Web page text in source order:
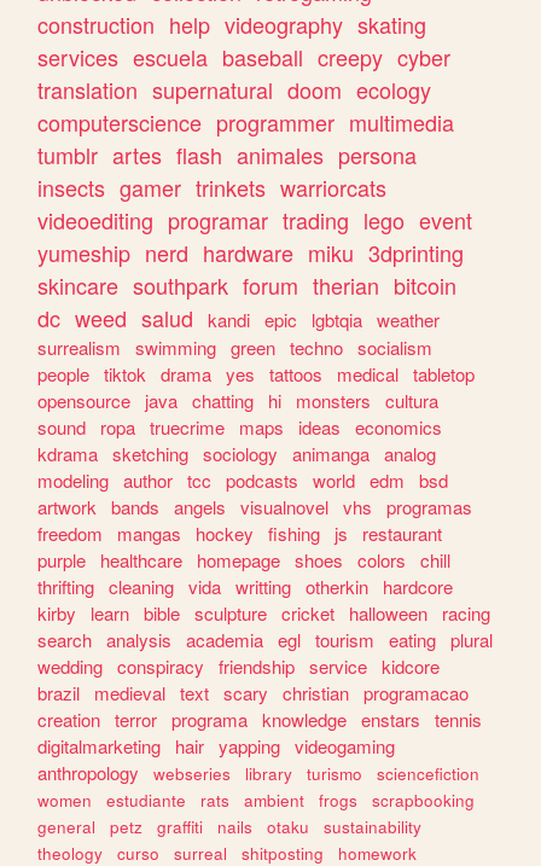
construction help videography skating
services escuela baseball creepy cyber
translation supernatural doom ecology
computerscience programmer multimedia
tumblr artes flash animales persona
insects gamer trinkets warriorcats
videoediting programar trading lego event
yumeship nerd hardware miku 3dprinting
skincare southpark forum therian bitcoin
dc weed salud kandi epic lgbtqia weather
surrealism
swimming green techno socialism
people tiktok drama yes tattoos medical tabletop
opensource
java chatting hi monsters
cultura
sound
ropa truecrime maps ideas
economics
kdrama sketching sociology animanga analog
modeling author tcc podcasts world edm
bsd
artwork
bands angels visualnovel vhs
programas
freedom
mangas hockey fishing js
restaurant
purple
healthcare homepage shoes colors
chill
thrifting cleaning vida writting otherkin
hardcore
kirby
learn bible sculpture cricket halloween
racing
search analysis academia egl tourism eating plural
wedding conspiracy friendship service kidcore
brazil
medieval text scary christian programacao
creation terror programa knowledge enstars
tennis
digitalmarketing
hair yapping videogaming
anthropology
webseries library turismo
sciencefiction
women
estudiante rats ambient frogs
scrapbooking
general
petz graffiti nails otaku
sustainability
theology
curso surreal shitposting
homework